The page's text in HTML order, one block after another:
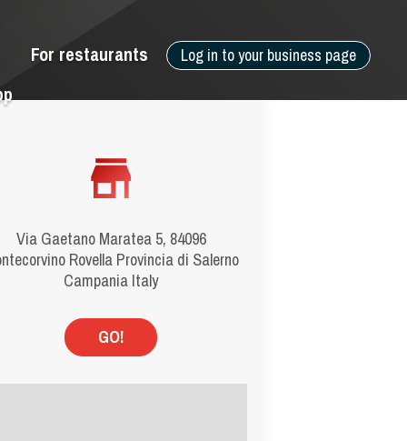
Log in to your business page
For restaurants
Via Gaetano Maratea 5, 84096
Rovella Provincia di Salerno
Campania Italy
GO!